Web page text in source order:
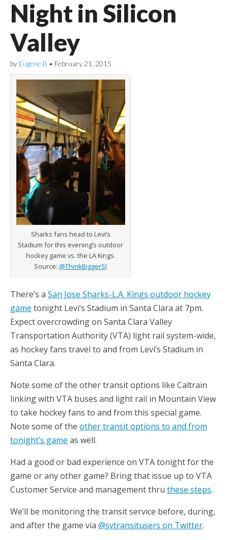
Night in Silicon
Valley
by Eugene B • February 21, 2015
Sharks fans head to Levi’s
Stadium for this evening’s outdoor
hockey game vs. the LA Kings.
Source: @ThinkBiggerSJ
There’s a San Jose Sharks-L.A. Kings outdoor hockey
game tonight Levi’s Stadium in Santa Clara at 7pm.
Expect overcrowding on Santa Clara Valley
Transportation Authority (VTA) light rail system-wide,
as hockey fans travel to and from Levi’s Stadium in
Santa Clara.
Note some of the other transit options like Caltrain
linking with VTA buses and light rail in Mountain View
to take hockey fans to and from this special game.
Note some of the other transit options to and from
tonight’s game as well.
Had a good or bad experience on VTA tonight for the
game or any other game? Bring that issue up to VTA
Customer Service and management thru these steps.
We’ll be monitoring the transit service before, during,
and after the game via @svtransitusers on Twitter.